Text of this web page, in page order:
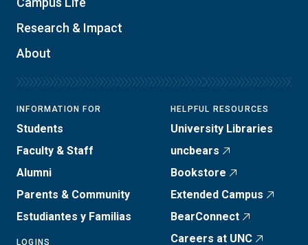
Research & Impact
About
INFORMATION FOR
Students
Faculty & Staff
Alumni
Parents & Community
Estudiantes y Familias
LOGINS
HELPFUL RESOURCES
University Libraries
uncbears
Bookstore
Extended Campus
BearConnect
Careers at UNC